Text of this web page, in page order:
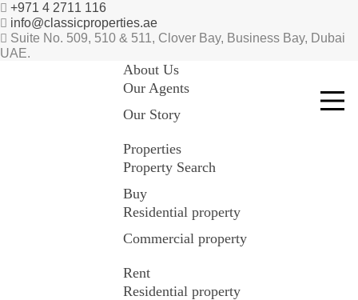
+971 4 2711 116
info@classicproperties.ae
Suite No. 509, 510 & 511, Clover Bay, Business Bay, Dubai
UAE.
About Us
Our Agents
Our Story
Properties
Property Search
Buy
Residential property
Commercial property
Rent
Residential property